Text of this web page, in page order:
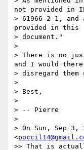
not provided in
> 61966-2-1,
provided in this
> document."
>
> There is no
and I would
> disregard them
>
> Best,
>
> -- Pierre
>
> On Sun, Sep 3,
<
>> That is